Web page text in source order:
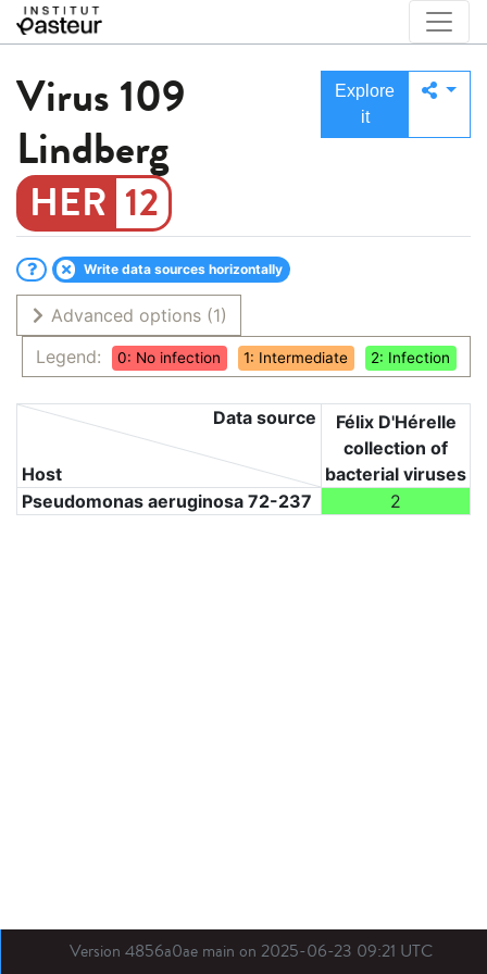
Virus 109
Lindberg
12
Explore
it
Write data sources horizontally
Advanced options (1)
Legend:
0: No infection 1: Intermediate 2: Infection
Host
Data source
Félix D'Hérelle
collection of
bacterial viruses
Pseudomonas aeruginosa 72-237
2
Version 4856a0ae main on 2025-06-23 09:21 UTC